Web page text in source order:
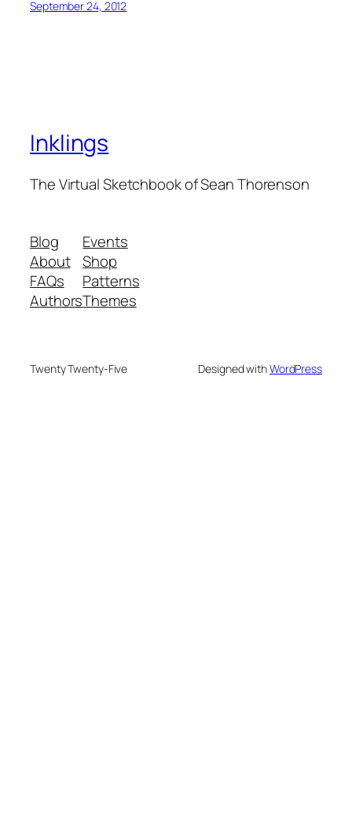
September 24, 2012
Inklings
The Virtual Sketchbook of Sean Thorenson
Blog
About
FAQs
Authors
Events
Shop
Patterns
Themes
Twenty Twenty-Five Designed withWordPress